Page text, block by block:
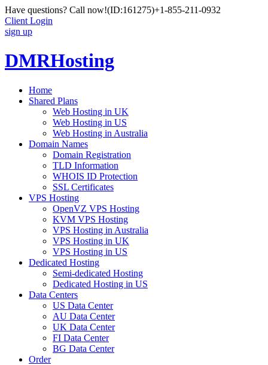
Have questions? Call now!(ID:161275)+1-855-211-0932
Client Login
sign up
DMRHosting
Home
Shared Plans
Web Hosting in UK
Web Hosting in US
Web Hosting in Australia
Domain Names
Domain Registration
TLD Information
WHOIS ID Protection
SSL Certificates
VPS Hosting
OpenVZ VPS Hosting
KVM VPS Hosting
VPS Hosting in Australia
VPS Hosting in UK
VPS Hosting in US
Dedicated Hosting
Semi-dedicated Hosting
Dedicated Hosting in US
Data Centers
US Data Center
AU Data Center
UK Data Center
FI Data Center
BG Data Center
Order